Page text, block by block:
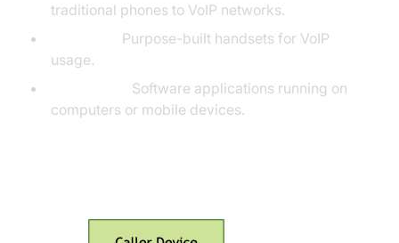
traditional phones to VoIP networks.
Purpose-built handsets for VoIP
usage.
Software applications running on
computers or mobile devices.